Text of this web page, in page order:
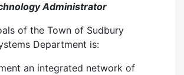
Administrator
of the Town of Sudbury
Department is:
an integrated network of